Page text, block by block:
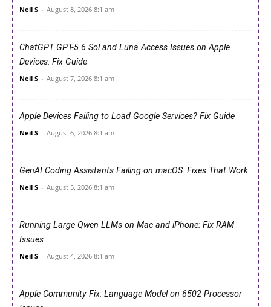
Neil S - August 8, 2026 8:1 am
ChatGPT GPT-5.6 Sol and Luna Access Issues on Apple
Devices: Fix Guide
Neil S - August 7, 2026 8:1 am
Apple Devices Failing to Load Google Services? Fix Guide
Neil S - August 6, 2026 8:1 am
GenAI Coding Assistants Failing on macOS: Fixes That Work
Neil S - August 5, 2026 8:1 am
Running Large Qwen LLMs on Mac and iPhone: Fix RAM
Issues
Neil S - August 4, 2026 8:1 am
Apple Community Fix: Language Model on 6502 Processor